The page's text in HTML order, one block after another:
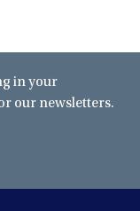
in your
our newsletters.